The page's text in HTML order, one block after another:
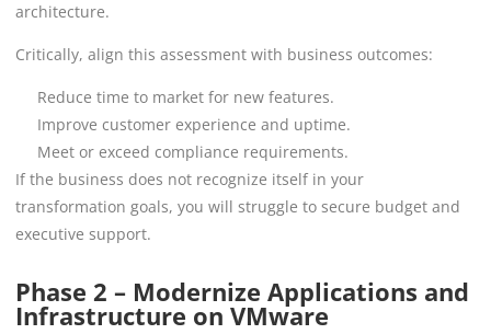
architecture.
Critically, align this assessment with business outcomes:
Reduce time to market for new features.
Improve customer experience and uptime.
Meet or exceed compliance requirements.
If the business does not recognize itself in your
transformation goals, you will struggle to secure budget and
executive support.
Phase 2 – Modernize Applications and
Infrastructure on VMware